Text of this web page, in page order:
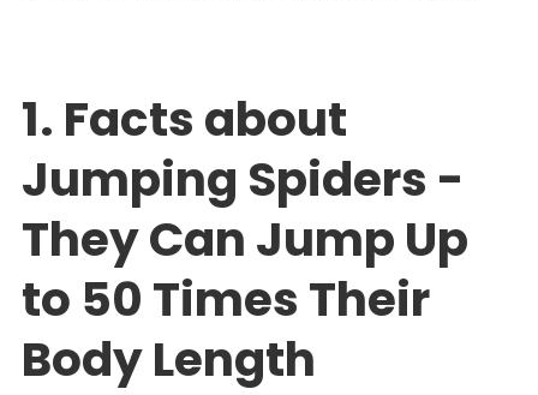
1. Facts about
Jumping Spiders -
They Can Jump Up
to 50 Times Their
Body Length